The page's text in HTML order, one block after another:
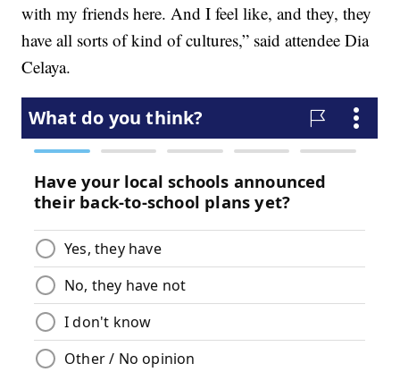
with my friends here. And I feel like, and they, they
have all sorts of kind of cultures,” said attendee Dia
Celaya.